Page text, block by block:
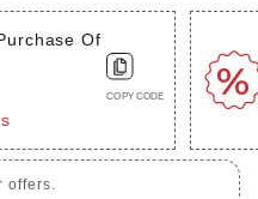
Of
COPY CODE
offers.